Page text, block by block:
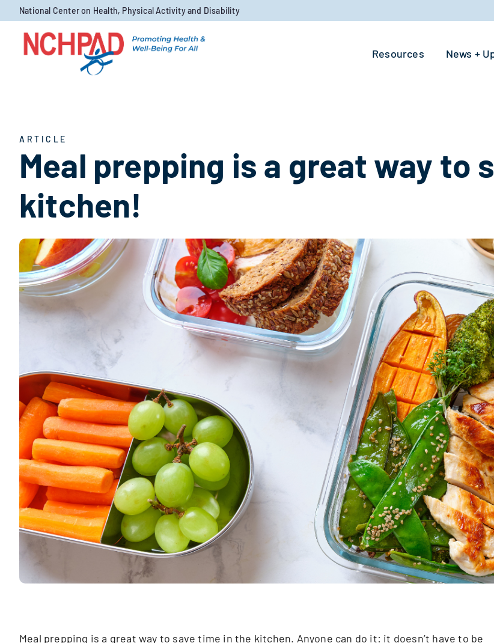
Skip to content
National Center on Health, Physical Activity and Disability
Resources News +
ARTICLE
Meal prepping is a great way to
kitchen!
Meal prepping is a great way to save time in the kitchen. Anyone can do it: it doesn’t have to be